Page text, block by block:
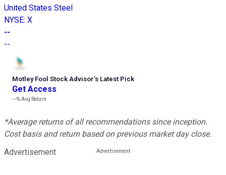
United States Steel
NYSE: X
--
--
Motley Fool Stock Advisor’s Latest Pick
Get Access
---%Avg Return
*Average returns of all recommendations since inception.
Cost basis and return based on previous market day close.
Advertisement